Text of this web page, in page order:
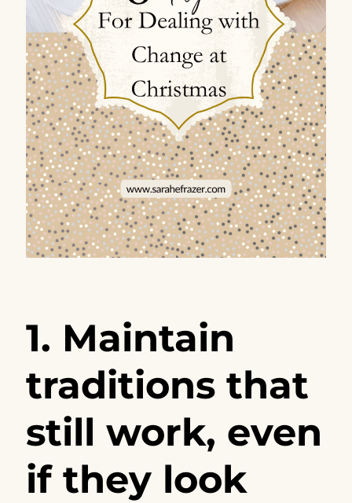
1. Maintain
traditions that
still work, even
if they look